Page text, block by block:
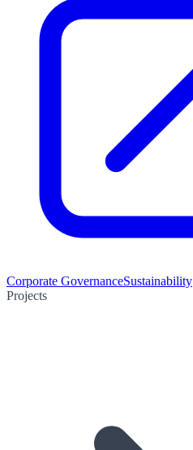
Corporate GovernanceSustainability
Projects